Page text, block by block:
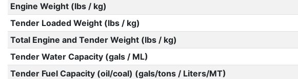
Engine Weight (lbs / kg)
Tender Loaded Weight (lbs / kg)
Total Engine and Tender Weight (lbs / kg)
Tender Water Capacity (gals / ML)
Tender Fuel Capacity (oil/coal) (gals/tons / Liters/MT)